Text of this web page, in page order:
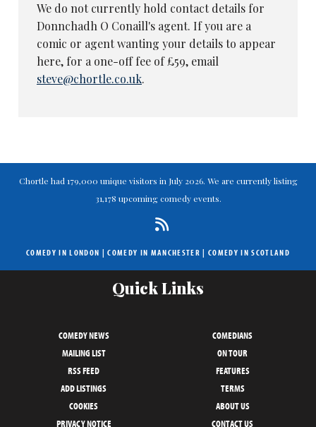
We do not currently hold contact details for
Donnchadh O Conaill's agent. If you are a
comic or agent wanting your details to appear
here, for a one-off fee of £59, email
steve@chortle.co.uk.
Chortle had 179,000 unique visitors in July 2026. We are currently listing
31,178 upcoming comedy events.
COMEDY IN LONDON |COMEDY IN MANCHESTER | COMEDY IN SCOTLAND
Quick Links
COMEDY NEWS
COMEDIANS
MAILING LIST
ON TOUR
RSS FEED
FEATURES
ADD LISTINGS
TERMS
COOKIES
ABOUT US
PRIVACY NOTICE
CONTACT US